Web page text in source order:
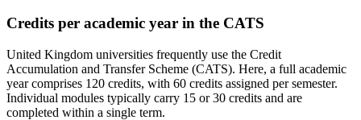
Credits per academic year in the CATS
United Kingdom universities frequently use the Credit
Accumulation and Transfer Scheme (CATS). Here, a full academic
year comprises 120 credits, with 60 credits assigned per semester.
Individual modules typically carry 15 or 30 credits and are
completed within a single term.